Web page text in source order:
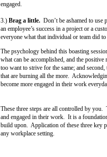
engaged.
3.) Brag a little. Don’t be ashamed to
an employee’s success in a project or a
everyone what that individual or team did
The psychology behind this boasting
what can be accomplished, and the
too want to strive for the same; and
that are burning all the more.
become more engaged in their work
These three steps are all controlled by
and engaged in their work. It is a
build upon. Application of these three key
any workplace setting.